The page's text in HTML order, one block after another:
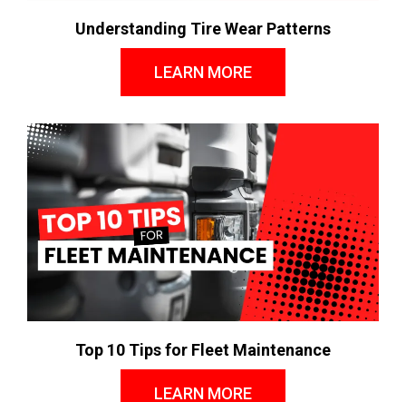
Understanding Tire Wear Patterns
LEARN MORE
Top 10 Tips for Fleet Maintenance
LEARN MORE